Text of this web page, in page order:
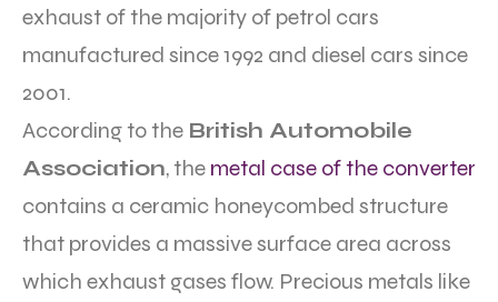
exhaust of the majority of petrol cars
manufactured since 1992 and diesel cars since
2001.
According to the British Automobile
Association, the metal case of the converter
contains a ceramic honeycombed structure
that provides a massive surface area across
which exhaust gases flow. Precious metals like